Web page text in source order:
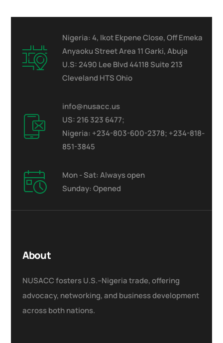
Nigeria: 4, Ikot Ekpene Close, Off Emeka
Anyaoku Street Area 11 Garki, Abuja
U.S: 2490 Lee Blvd 44118 Suite 213
Cleveland HTS Ohio
info@nusacc.us
US: 216 323 6477;
Nigeria: +234-803-600-2378; +234-818-
851-3845
Mon - Sat: Always open
Sunday: Opened
About
NUSACC fosters U.S.–Nigeria trade, offering
advocacy, networking, and business development
across both nations.